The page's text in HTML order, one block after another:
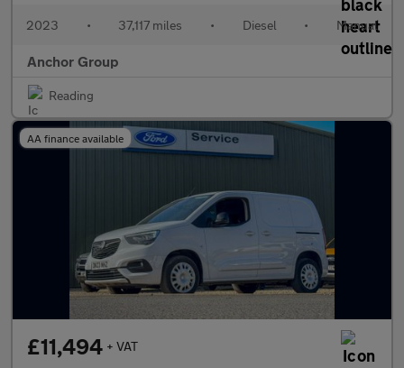
2023 • 37,117 miles • Diesel • Manual
Anchor Group
Reading
AA finance available
£11,494 + VAT